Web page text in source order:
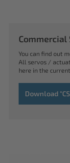
You can find out
All servos /
here in the
Download